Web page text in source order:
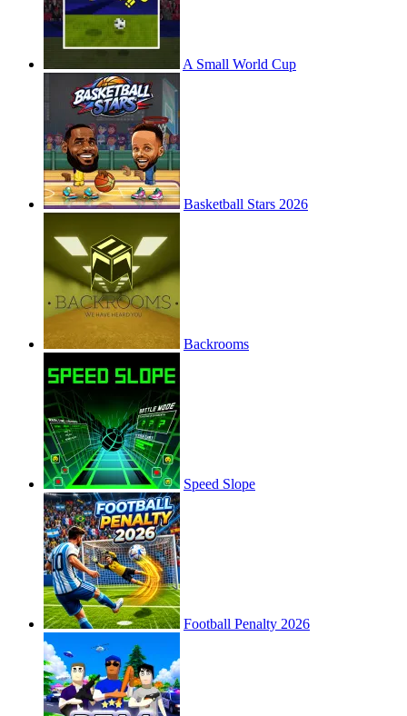
A Small World Cup
Basketball Stars 2026
Backrooms
Speed Slope
Football Penalty 2026